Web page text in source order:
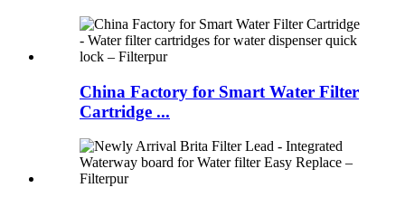
China Factory for Smart Water Filter
Cartridge ...